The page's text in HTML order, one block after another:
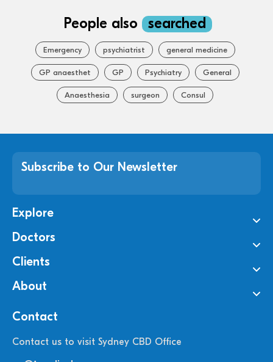
People also searched
Emergency psychiatrist general medicine
GP anaesthet GP Psychiatry General
Anaesthesia surgeon Consul
Subscribe to Our Newsletter
Explore
Doctors
Clients
About
Contact
Contact us to visit Sydney CBD Office